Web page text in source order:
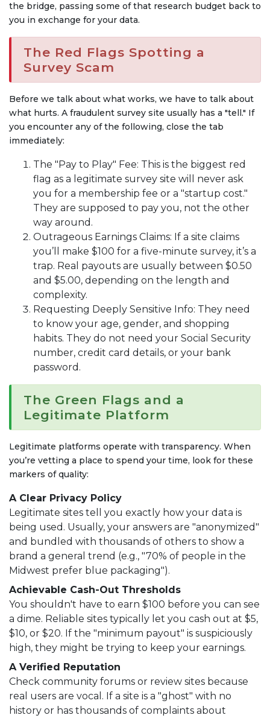
the bridge, passing some of that research budget back to
you in exchange for your data.
The Red Flags Spotting a
Survey Scam
Before we talk about what works, we have to talk about
what hurts. A fraudulent survey site usually has a "tell." If
you encounter any of the following, close the tab
immediately:
The "Pay to Play" Fee: This is the biggest red
flag as a legitimate survey site will never ask
you for a membership fee or a "startup cost."
They are supposed to pay you, not the other
way around.
Outrageous Earnings Claims: If a site claims
you’ll make $100 for a five-minute survey, it’s a
trap. Real payouts are usually between $0.50
and $5.00, depending on the length and
complexity.
Requesting Deeply Sensitive Info: They need
to know your age, gender, and shopping
habits. They do not need your Social Security
number, credit card details, or your bank
password.
The Green Flags and a
Legitimate Platform
Legitimate platforms operate with transparency. When
you’re vetting a place to spend your time, look for these
markers of quality:
A Clear Privacy Policy
Legitimate sites tell you exactly how your data is
being used. Usually, your answers are "anonymized"
and bundled with thousands of others to show a
brand a general trend (e.g., "70% of people in the
Midwest prefer blue packaging").
Achievable Cash-Out Thresholds
You shouldn't have to earn $100 before you can see
a dime. Reliable sites typically let you cash out at $5,
$10, or $20. If the "minimum payout" is suspiciously
high, they might be trying to keep your earnings.
A Verified Reputation
Check community forums or review sites because
real users are vocal. If a site is a "ghost" with no
history or has thousands of complaints about